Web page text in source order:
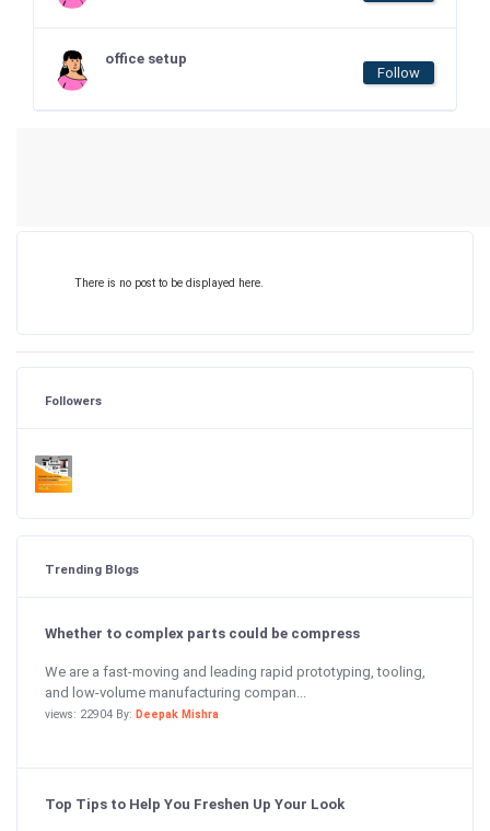
office setup
Follow
There is no post to be displayed here.
Followers
Trending Blogs
Whether to complex parts could be compress
We are a fast-moving and leading rapid prototyping, tooling,
and low-volume manufacturing compan...
views: 22904 By: Deepak Mishra
Top Tips to Help You Freshen Up Your Look